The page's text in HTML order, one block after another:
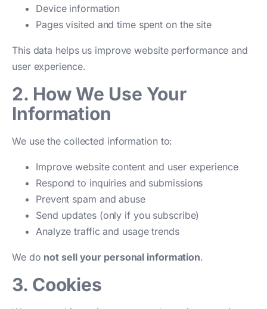
Device information
Pages visited and time spent on the site
This data helps us improve website performance and
user experience.
2. How We Use Your
Information
We use the collected information to:
Improve website content and user experience
Respond to inquiries and submissions
Prevent spam and abuse
Send updates (only if you subscribe)
Analyze traffic and usage trends
We do not sell your personal information.
3. Cookies